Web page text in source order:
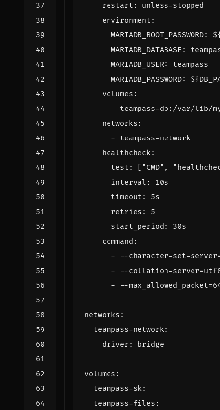
restart :
unless-stopped
environment :
MARIADB_ROOT_PASSWORD:
MARIADB_DATABASE :
MARIADB_USER:
teampass
MARIADB_PASSWORD:
volumes :
- teampass-db:/var/lib/
networks :
- teampass-network
healthcheck:
test : [ "CMD" ,
interval :
10s
timeout :
5s
retries :
5
start_period :
30s
command :
- --character-set-
- --collation-
- --
networks :
teampass-network:
driver : bridge
volumes :
teampass-sk:
teampass-files :